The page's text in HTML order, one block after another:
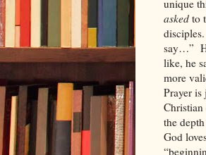
unique
asked to
disciples.
say…”
like, he
more
Prayer is
the
God